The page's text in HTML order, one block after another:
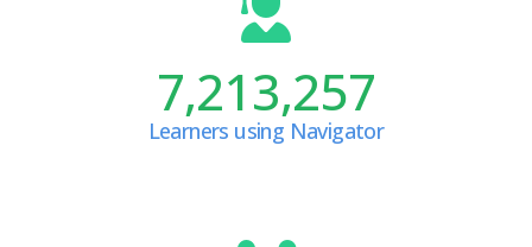
7,213,257
Learners using Navigator